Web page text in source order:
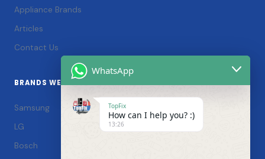
Appliance Brands
Articles
Contact Us
BRANDS WE SERVICE
Samsung
LG
Bosch
WhatsApp
TopFix
How can I help you? :)
13:26